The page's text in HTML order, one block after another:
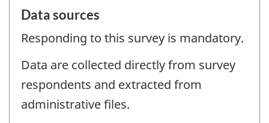
Data sources
Responding to this survey is mandatory.
Data are collected directly from survey
respondents and extracted from
administrative files.